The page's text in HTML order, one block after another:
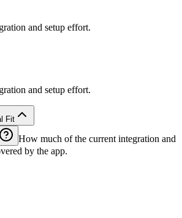
and setup effort.
and setup effort.
Fit
How much of the current integration and
by the app.